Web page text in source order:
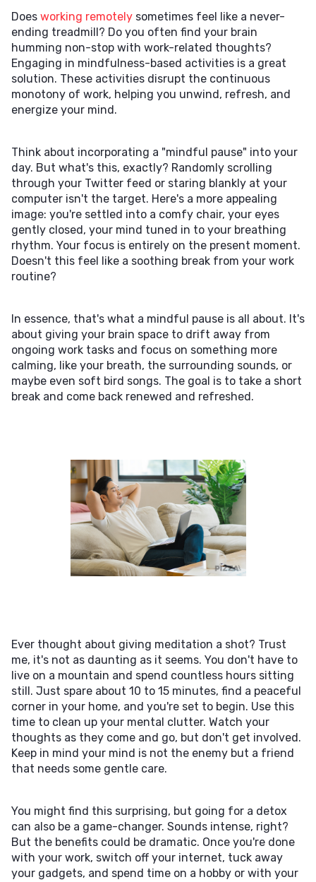
Does working remotely sometimes feel like a never-
ending treadmill? Do you often find your brain
humming non-stop with work-related thoughts?
Engaging in mindfulness-based activities is a great
solution. These activities disrupt the continuous
monotony of work, helping you unwind, refresh, and
energize your mind.
Think about incorporating a "mindful pause" into your
day. But what's this, exactly? Randomly scrolling
through your Twitter feed or staring blankly at your
computer isn't the target. Here's a more appealing
image: you're settled into a comfy chair, your eyes
gently closed, your mind tuned in to your breathing
rhythm. Your focus is entirely on the present moment.
Doesn't this feel like a soothing break from your work
routine?
In essence, that's what a mindful pause is all about. It's
about giving your brain space to drift away from
ongoing work tasks and focus on something more
calming, like your breath, the surrounding sounds, or
maybe even soft bird songs. The goal is to take a short
break and come back renewed and refreshed.
Ever thought about giving meditation a shot? Trust
me, it's not as daunting as it seems. You don't have to
live on a mountain and spend countless hours sitting
still. Just spare about 10 to 15 minutes, find a peaceful
corner in your home, and you're set to begin. Use this
time to clean up your mental clutter. Watch your
thoughts as they come and go, but don't get involved.
Keep in mind your mind is not the enemy but a friend
that needs some gentle care.
You might find this surprising, but going for a detox
can also be a game-changer. Sounds intense, right?
But the benefits could be dramatic. Once you're done
with your work, switch off your internet, tuck away
your gadgets, and spend time on a hobby or with your